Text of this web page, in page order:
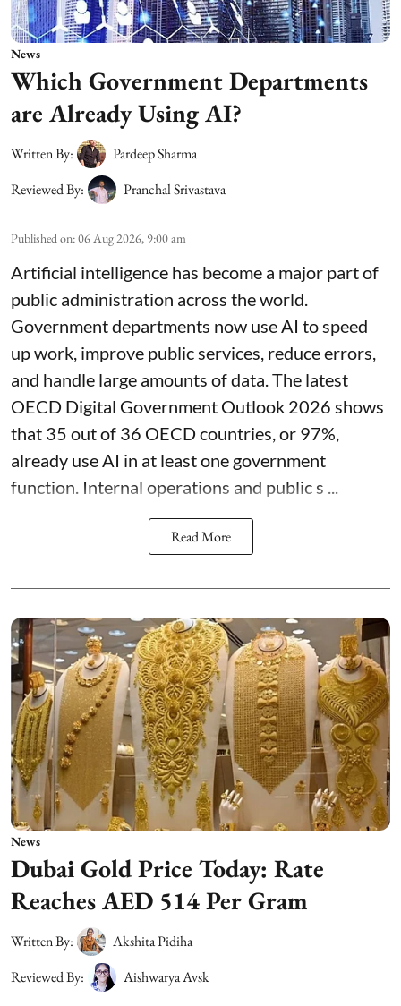
News
Which Government Departments
are Already Using AI?
Written By:
Pardeep Sharma
Reviewed By:
Pranchal Srivastava
Published on:06 Aug 2026, 9:00 am
Artificial intelligence has become a major part of
public administration across the world.
Government departments now use AI to speed
up work, improve public services, reduce errors,
and handle large amounts of data. The latest
OECD Digital Government Outlook 2026 shows
that 35 out of 36 OECD countries, or 97%,
already use AI in at least one government
function. Internal operations and public s ...
Read More
News
Dubai Gold Price Today: Rate
Reaches AED 514 Per Gram
Written By:
Akshita Pidiha
Reviewed By:
Aishwarya Avsk